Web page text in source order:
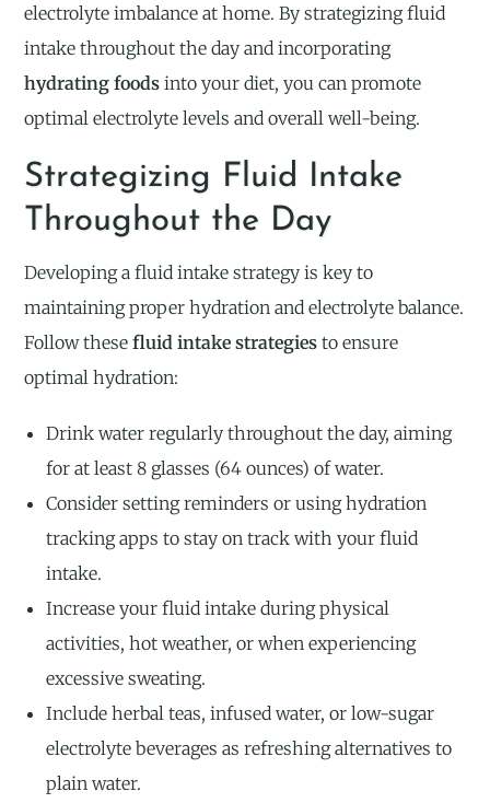
electrolyte imbalance at home. By strategizing fluid
intake throughout the day and incorporating
hydrating foods into your diet, you can promote
optimal electrolyte levels and overall well-being.
Strategizing Fluid Intake
Throughout the Day
Developing a fluid intake strategy is key to
maintaining proper hydration and electrolyte balance.
Follow thesefluid intake strategies to ensure
optimal hydration:
Drink water regularly throughout the day, aiming
for at least 8 glasses (64 ounces) of water.
Consider setting reminders or using hydration
tracking apps to stay on track with your fluid
intake.
Increase your fluid intake during physical
activities, hot weather, or when experiencing
excessive sweating.
Include herbal teas, infused water, or low-sugar
electrolyte beverages as refreshing alternatives to
plain water.